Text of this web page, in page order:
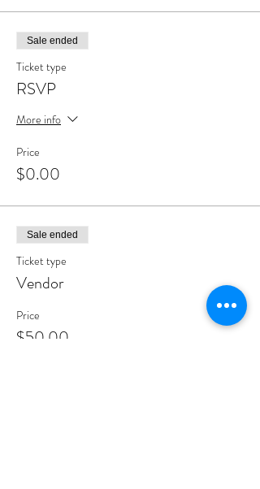
Sale ended
Ticket type
RSVP
More info
Price
$0.00
Sale ended
Ticket type
Vendor
Price
$50.00